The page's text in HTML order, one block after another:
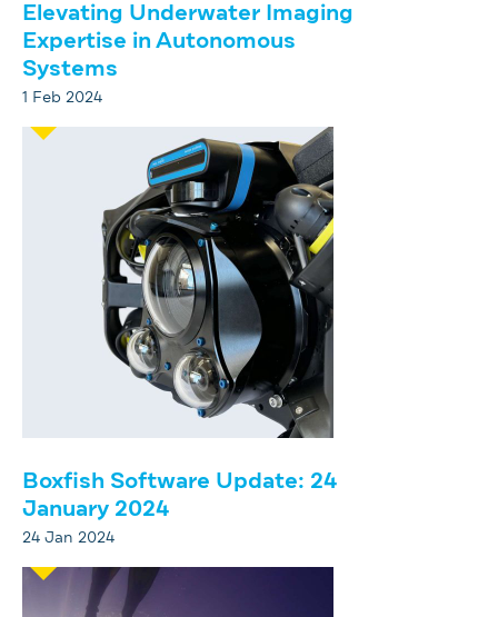
Elevating Underwater Imaging
Expertise in Autonomous
Systems
1 Feb 2024
Boxfish Software Update: 24
January 2024
24 Jan 2024